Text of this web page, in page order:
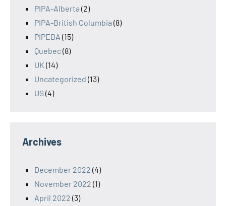
PIPA-Alberta (2)
PIPA-British Columbia (8)
PIPEDA (15)
Quebec(8)
UK (14)
Uncategorized (13)
US(4)
Archives
December 2022 (4)
November 2022 (1)
April 2022 (3)